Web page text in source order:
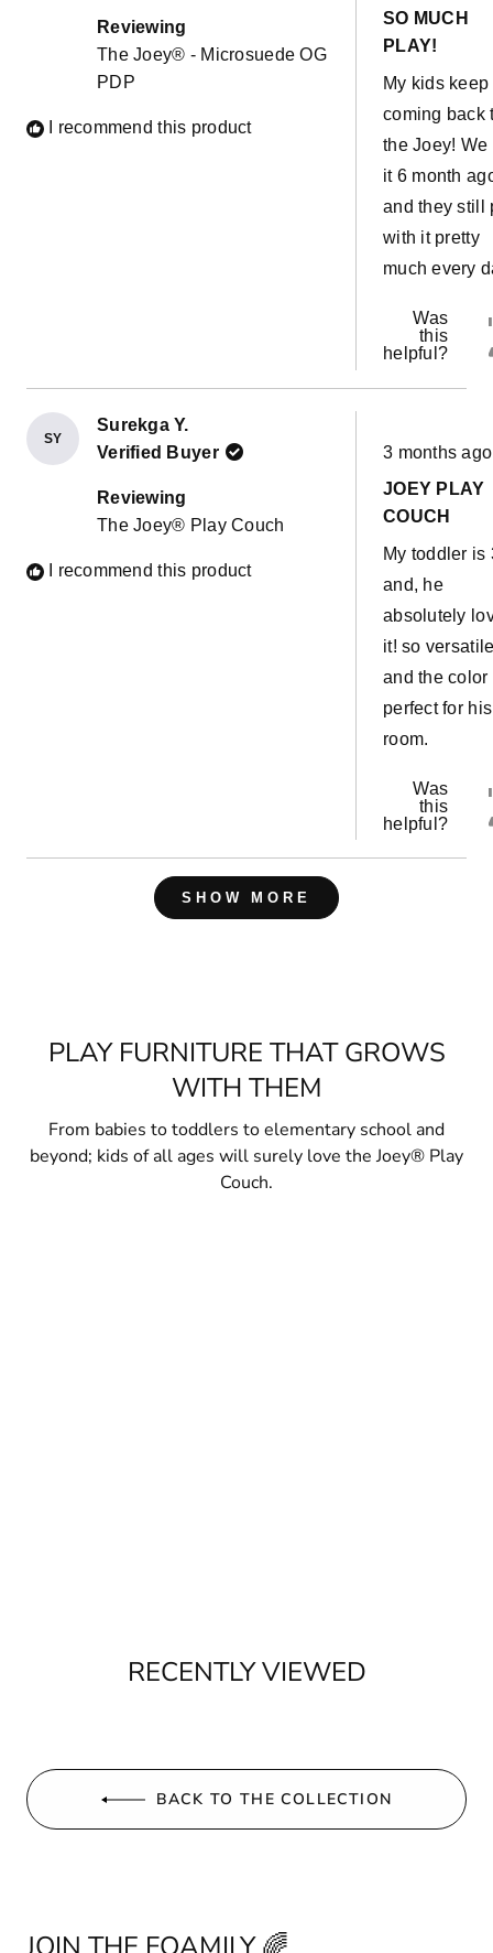
possibilities
endless. This
couch has
come in
with a sick
easy to
our room and
have her
near us
The water
liners are a
Reviewing
The Joey® - Microsuede OG
PDP
I recommend this product
of
5
SO MUCH
PLAY!
My kids keep
coming back
the Joey! We
it 6 month
and they still
with it pretty
much every
Was
this
helpful?
SY
Surekga Y.
Verified Buyer
Reviewing
The Joey® Play Couch
I recommend this product
Rated
5
of
5
3 months ago
JOEY PLAY
COUCH
My toddler is
and, he
absolutely
it! so
and the color
perfect for his
room.
Was
this
helpful?
Loading...
SHOW MORE
PLAY FURNITURE THAT GROWS
WITH THEM
From babies to toddlers to elementary school and
beyond; kids of all ages will surely love the Joey® Play
Couch.
RECENTLY VIEWED
BACK TO THE COLLECTION